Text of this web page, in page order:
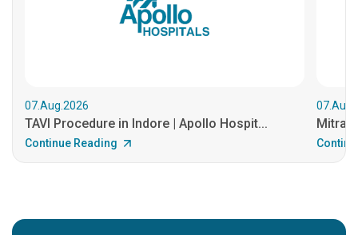
07.Aug.2026
TAVI Procedure in Indore | Apollo Hospit...
Continue Reading